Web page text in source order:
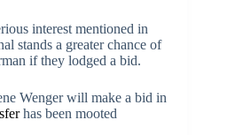
interest mentioned in
stands a greater chance of
if they lodged a bid.
Wenger will make a bid in
has been mooted